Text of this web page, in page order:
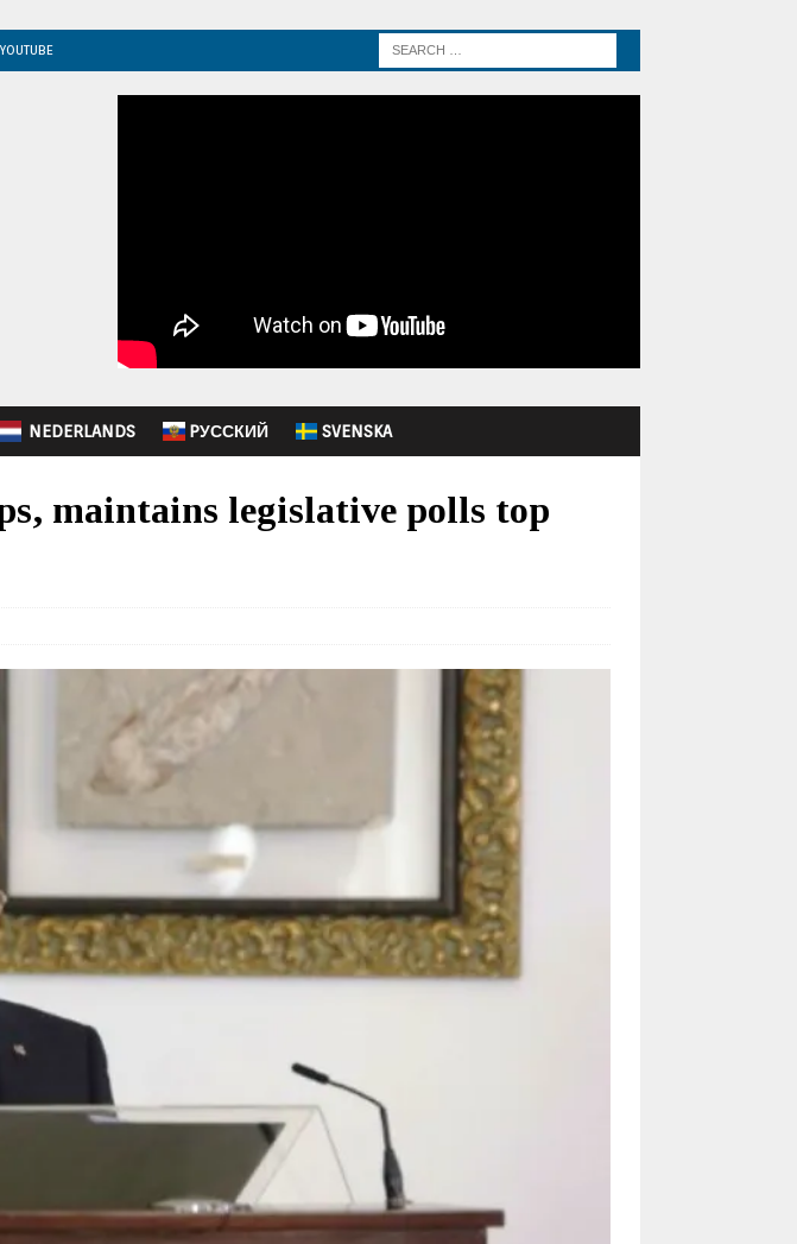
YOUTUBE
NEDERLANDS PУССКИЙ SVENSKA
maintains legislative polls top